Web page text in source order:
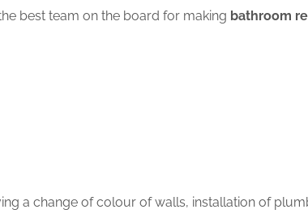
best team on the board for making bathroom
a change of colour of walls, installation of